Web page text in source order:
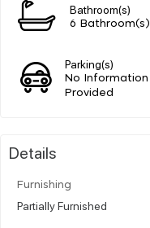
Bathroom(s)
6 Bathroom(s)
Parking(s)
No Information
Provided
Details
Furnishing
Partially Furnished